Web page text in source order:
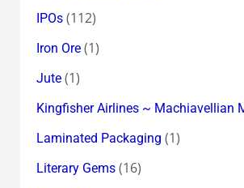
IPOs(112)
Iron Ore(1)
Jute(1)
Kingfisher Airlines ~ Machiavellian
Laminated Packaging (1)
Literary Gems(16)